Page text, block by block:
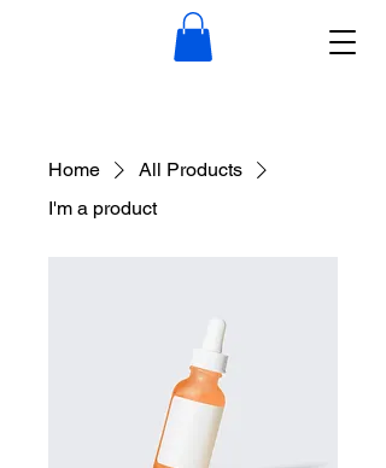
Home
All Products
I'm a product